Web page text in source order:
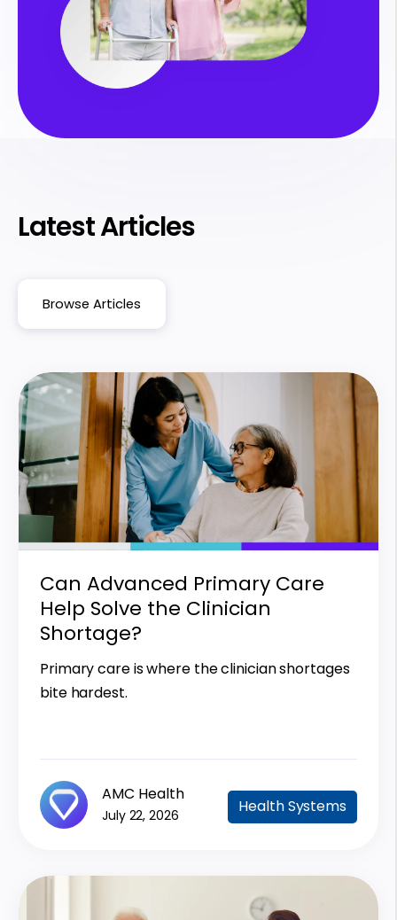
Latest Articles
Browse Articles
Can Advanced Primary Care
Help Solve the Clinician
Shortage?
Primary care is where the clinician shortages
bite hardest.
AMC Health
July 22, 2026 Health Systems